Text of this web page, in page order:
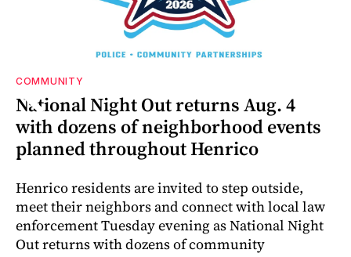
COMMUNITY
National Night Out returns Aug. 4
with dozens of neighborhood events
planned throughout Henrico
Henrico residents are invited to step outside,
meet their neighbors and connect with local law
enforcement Tuesday evening as National Night
Out returns with dozens of community